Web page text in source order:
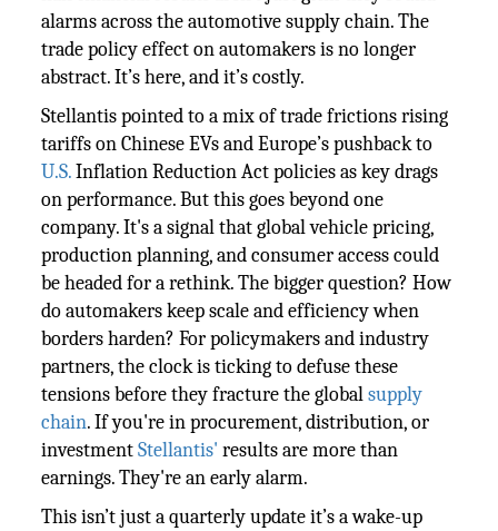
alarms across the automotive supply chain. The
trade policy effect on automakers is no longer
abstract. It’s here, and it’s costly.
Stellantis pointed to a mix of trade frictions rising
tariffs on Chinese EVs and Europe’s pushback to
U.S.Inflation Reduction Act policies as key drags
on performance. But this goes beyond one
company. It's a signal that global vehicle pricing,
production planning, and consumer access could
be headed for a rethink. The bigger question? How
do automakers keep scale and efficiency when
borders harden? For policymakers and industry
partners, the clock is ticking to defuse these
tensions before they fracture the globalsupply
chain. If you're in procurement, distribution, or
investmentStellantis' results are more than
earnings. They're an early alarm.
This isn’t just a quarterly update it’s a wake-up